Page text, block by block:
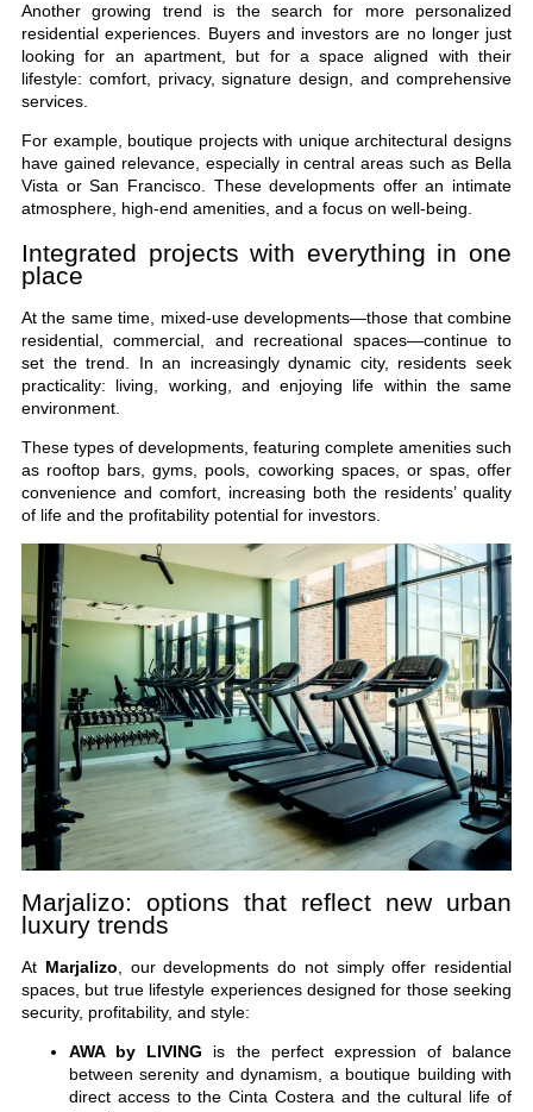
Another growing trend is the search for more personalized
residential experiences. Buyers and investors are no longer just
looking for an apartment, but for a space aligned with their
lifestyle: comfort, privacy, signature design, and comprehensive
services.
For example, boutique projects with unique architectural designs
have gained relevance, especially in central areas such as Bella
Vista or San Francisco. These developments offer an intimate
atmosphere, high-end amenities, and a focus on well-being.
Integrated projects with everything in one
place
At the same time, mixed-use developments—those that combine
residential, commercial, and recreational spaces—continue to
set the trend. In an increasingly dynamic city, residents seek
practicality: living, working, and enjoying life within the same
environment.
These types of developments, featuring complete amenities such
as rooftop bars, gyms, pools, coworking spaces, or spas, offer
convenience and comfort, increasing both the residents’ quality
of life and the profitability potential for investors.
Marjalizo: options that reflect new urban
luxury trends
At Marjalizo, our developments do not simply offer residential
spaces, but true lifestyle experiences designed for those seeking
security, profitability, and style:
AWA by LIVING is the perfect expression of balance
between serenity and dynamism, a boutique building with
direct access to the Cinta Costera and the cultural life of